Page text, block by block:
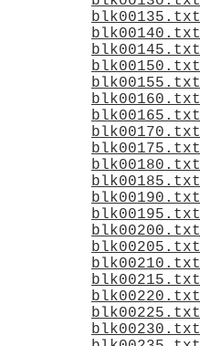
blk00135.txt
blk00140.txt
blk00145.txt
blk00150.txt
blk00155.txt
blk00160.txt
blk00165.txt
blk00170.txt
blk00175.txt
blk00180.txt
blk00185.txt
blk00190.txt
blk00195.txt
blk00200.txt
blk00205.txt
blk00210.txt
blk00215.txt
blk00220.txt
blk00225.txt
blk00230.txt